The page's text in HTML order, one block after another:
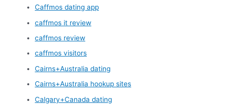
Caffmos dating app
caffmos it review
caffmos review
caffmos visitors
Cairns+Australia dating
Cairns+Australia hookup sites
Calgary+Canada dating